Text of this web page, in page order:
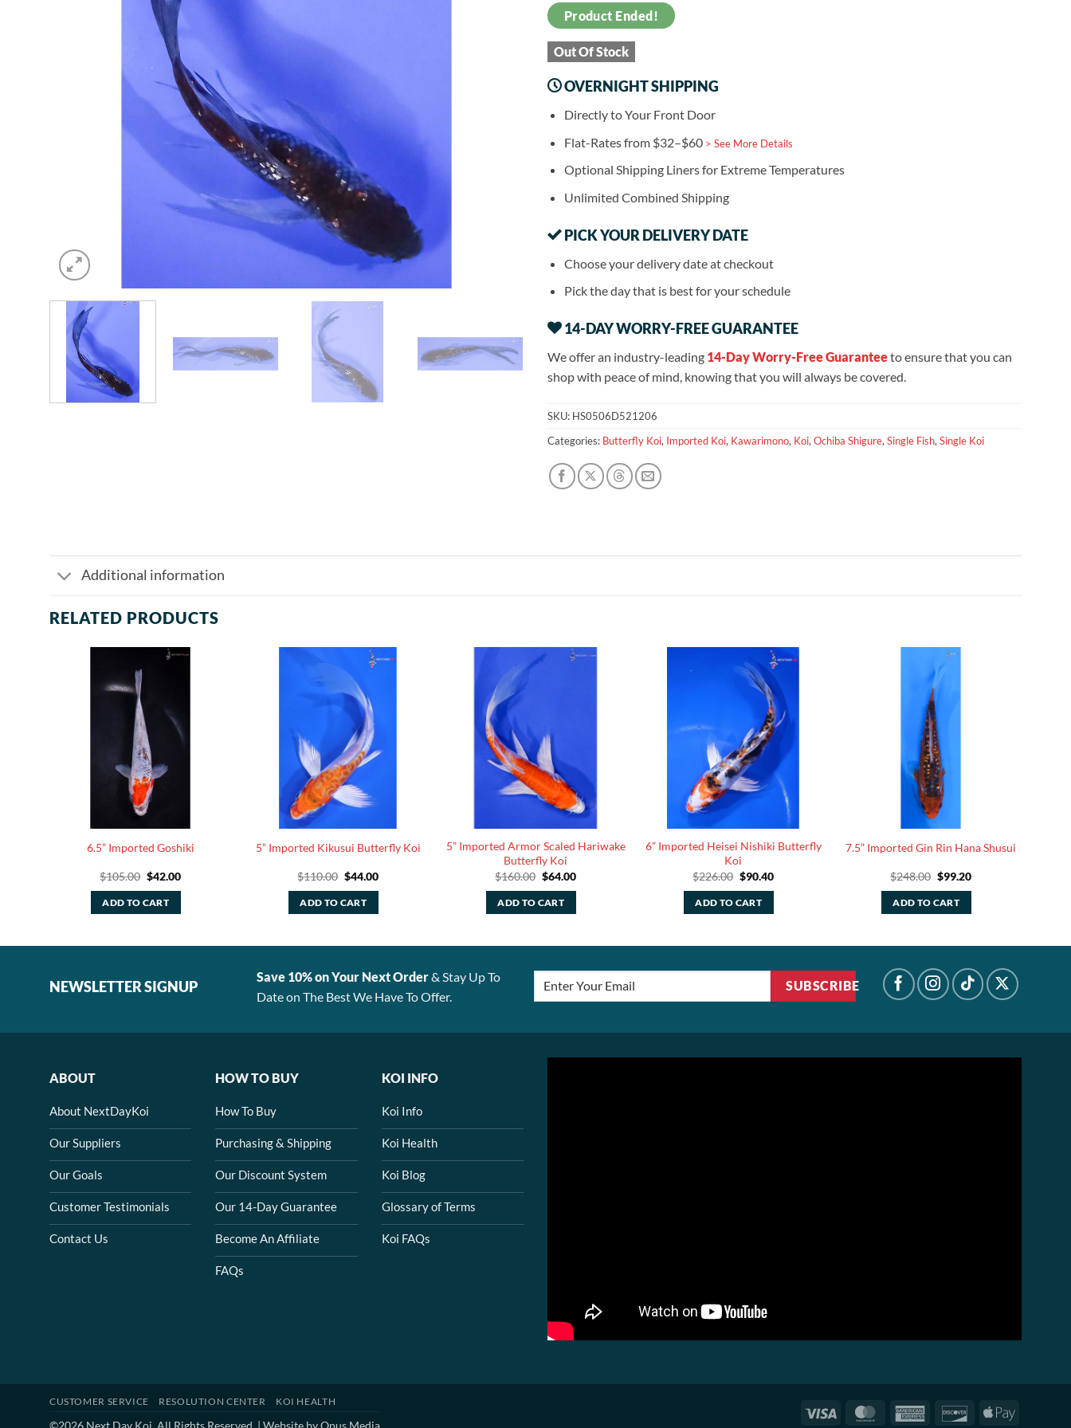
Product Ended!
Out Of Stock
OVERNIGHT SHIPPING
Directly to Your Front Door
Flat-Rates from $32–$60 > See More Details
Optional Shipping Liners for Extreme Temperatures
Unlimited Combined Shipping
PICK YOUR DELIVERY DATE
Choose your delivery date at checkout
Pick the day that is best for your schedule
14-DAY WORRY-FREE GUARANTEE
We offer an industry-leading 14-Day Worry-Free Guaranteeto ensure that you can
shop with peace of mind, knowing that you will always be covered.
SKU: HS0506D521206
Categories: Butterfly Koi, Imported Koi, Kawarimono, Koi, Ochiba Shigure, Single Fish, Single Koi
Additional information
RELATED PRODUCTS
6.5” Imported Goshiki
$105.00 Original
was:
$105.00.
$42.00Current
ADD TO CART
5” Imported Kikusui Butterfly Koi
$110.00 Original
was:
$110.00.
$44.00Current
ADD TO CART
5” Imported Armor Scaled Hariwake
Butterfly Koi
$160.00 Original
was:
$160.00.
$64.00Current
ADD TO CART
6” Imported Heisei Nishiki Butterfly
Koi
$226.00 Original
was:
$226.00.
$90.40Current
ADD TO CART
7.5” Imported Gin Rin Hana Shusui
$248.00 Original
was:
$248.00.
$99.20Current
ADD TO CART
NEWSLETTER SIGNUP
Save 10% on Your Next Order& Stay Up To
Date on The Best We Have To Offer.
SUBSCRIBE
ABOUT
About NextDayKoi
Our Suppliers
Our Goals
Customer Testimonials
Contact Us
HOW TO BUY
How To Buy
Purchasing & Shipping
Our Discount System
Our 14-Day Guarantee
Become An Affiliate
FAQs
KOI INFO
Koi Info
Koi Health
Koi Blog
Glossary of Terms
Koi FAQs
Visa MasterCardAmerican
DiscoverApple
CUSTOMER SERVICE RESOLUTION CENTER KOI HEALTH
©2026 Next Day Koi. All Rights Reserved. | Website byOpus Media